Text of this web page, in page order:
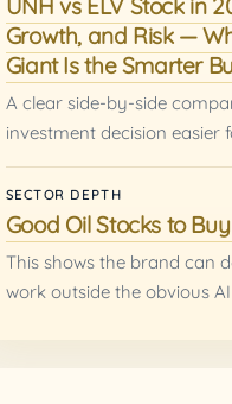
Growth, and Risk —
Giant Is the Smarter
A clear side-by-side
investment decision easier
SECTOR DEPTH
Good Oil Stocks to
This shows the brand can
work outside the obvious